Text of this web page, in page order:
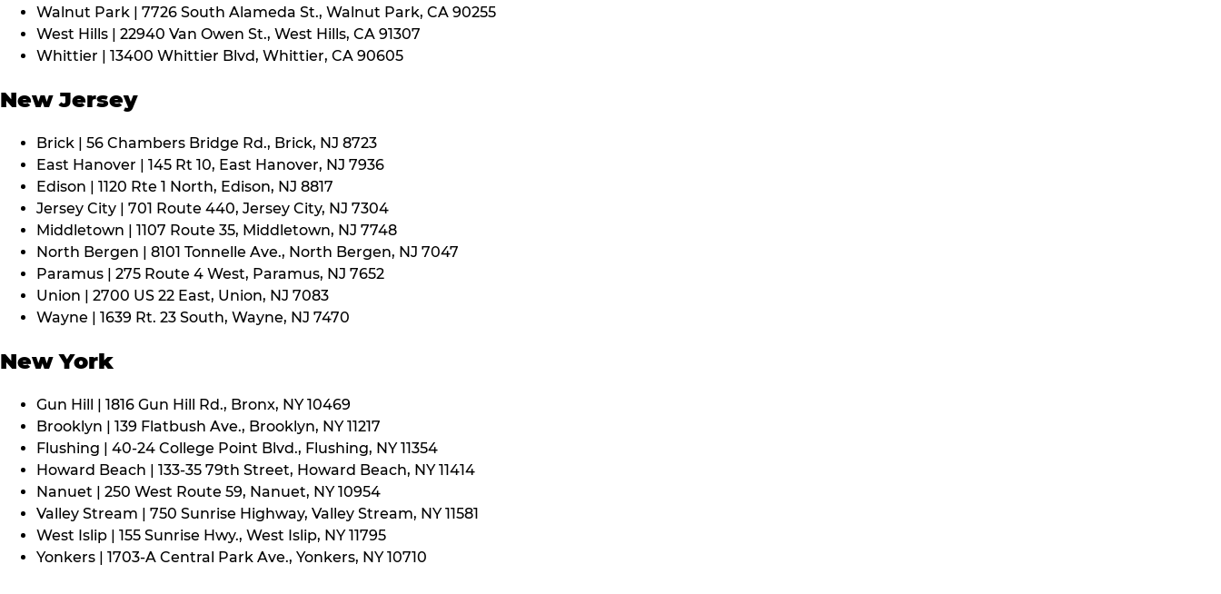
Walnut Park | 7726 South Alameda St., Walnut Park, CA 90255
West Hills | 22940 Van Owen St., West Hills, CA 91307
Whittier | 13400 Whittier Blvd, Whittier, CA 90605
New Jersey
Brick | 56 Chambers Bridge Rd., Brick, NJ 8723
East Hanover | 145 Rt 10, East Hanover, NJ 7936
Edison | 1120 Rte 1 North, Edison, NJ 8817
Jersey City | 701 Route 440, Jersey City, NJ 7304
Middletown | 1107 Route 35, Middletown, NJ 7748
North Bergen | 8101 Tonnelle Ave., North Bergen, NJ 7047
Paramus | 275 Route 4 West, Paramus, NJ 7652
Union | 2700 US 22 East, Union, NJ 7083
Wayne | 1639 Rt. 23 South, Wayne, NJ 7470
New York
Gun Hill | 1816 Gun Hill Rd., Bronx, NY 10469
Brooklyn | 139 Flatbush Ave., Brooklyn, NY 11217
Flushing | 40-24 College Point Blvd., Flushing, NY 11354
Howard Beach | 133-35 79th Street, Howard Beach, NY 11414
Nanuet | 250 West Route 59, Nanuet, NY 10954
Valley Stream | 750 Sunrise Highway, Valley Stream, NY 11581
West Islip | 155 Sunrise Hwy., West Islip, NY 11795
Yonkers | 1703-A Central Park Ave., Yonkers, NY 10710